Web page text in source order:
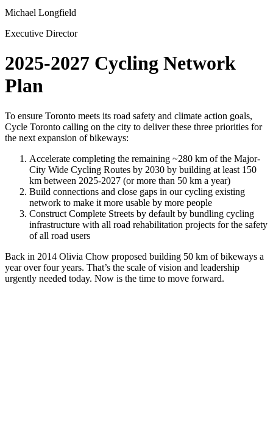
Michael Longfield
Executive Director
2025-2027 Cycling Network
Plan
To ensure Toronto meets its road safety and climate action goals,
Cycle Toronto calling on the city to deliver these three priorities for
the next expansion of bikeways:
Accelerate completing the remaining ~280 km of the Major-
City Wide Cycling Routes by 2030 by building at least 150
km between 2025-2027 (or more than 50 km a year)
Build connections and close gaps in our cycling existing
network to make it more usable by more people
Construct Complete Streets by default by bundling cycling
infrastructure with all road rehabilitation projects for the safety
of all road users
Back in 2014 Olivia Chow proposed building 50 km of bikeways a
year over four years. That’s the scale of vision and leadership
urgently needed today. Now is the time to move forward.